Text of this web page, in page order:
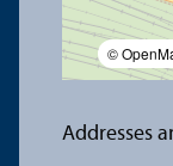
©
Addresses